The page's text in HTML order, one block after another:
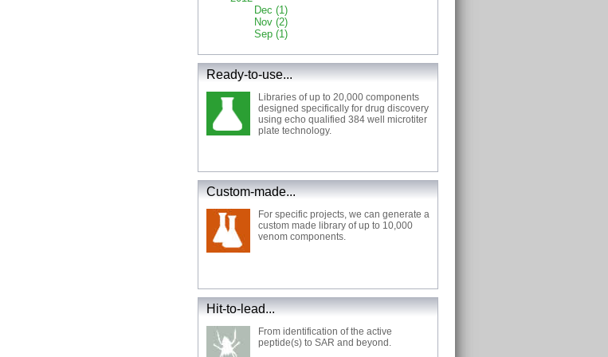
Dec (1)
Nov (2)
Sep (1)
Ready-to-use...
Libraries of up to 20,000 components
designed specifically for drug discovery
using echo qualified 384 well microtiter
plate technology.
Custom-made...
For specific projects, we can generate a
custom made library of up to 10,000
venom components.
Hit-to-lead...
From identification of the active
peptide(s) to SAR and beyond.